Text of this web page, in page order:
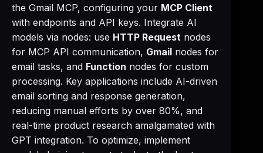
the Gmail MCP, configuring your MCP Client
with endpoints and API keys. Integrate AI
models via nodes: use HTTP Request nodes
for MCP API communication, Gmail nodes for
email tasks, and Function nodes for custom
processing. Key applications include AI-driven
email sorting and response generation,
reducing manual efforts by over 80%, and
real-time product research amalgamated with
GPT integration. To optimize, implement